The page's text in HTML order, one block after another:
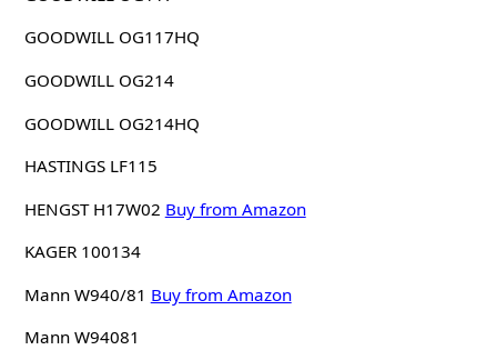
GOODWILL OG117HQ
GOODWILL OG214
GOODWILL OG214HQ
HASTINGS LF115
HENGST H17W02 Buy from Amazon
KAGER 100134
Mann W940/81 Buy from Amazon
Mann W94081